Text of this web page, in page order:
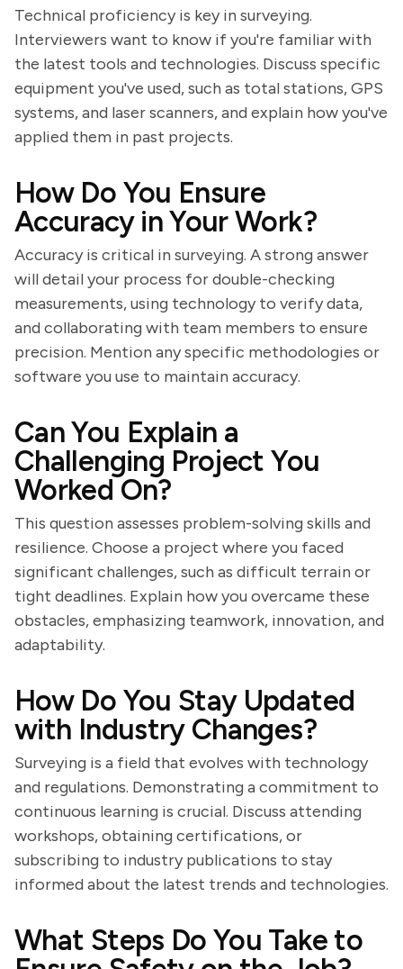
Technical proficiency is key in surveying.
Interviewers want to know if you're familiar with
the latest tools and technologies. Discuss specific
equipment you've used, such as total stations, GPS
systems, and laser scanners, and explain how you've
applied them in past projects.
How Do You Ensure
Accuracy in Your Work?
Accuracy is critical in surveying. A strong answer
will detail your process for double-checking
measurements, using technology to verify data,
and collaborating with team members to ensure
precision. Mention any specific methodologies or
software you use to maintain accuracy.
Can You Explain a
Challenging Project You
Worked On?
This question assesses problem-solving skills and
resilience. Choose a project where you faced
significant challenges, such as difficult terrain or
tight deadlines. Explain how you overcame these
obstacles, emphasizing teamwork, innovation, and
adaptability.
How Do You Stay Updated
with Industry Changes?
Surveying is a field that evolves with technology
and regulations. Demonstrating a commitment to
continuous learning is crucial. Discuss attending
workshops, obtaining certifications, or
subscribing to industry publications to stay
informed about the latest trends and technologies.
What Steps Do You Take to